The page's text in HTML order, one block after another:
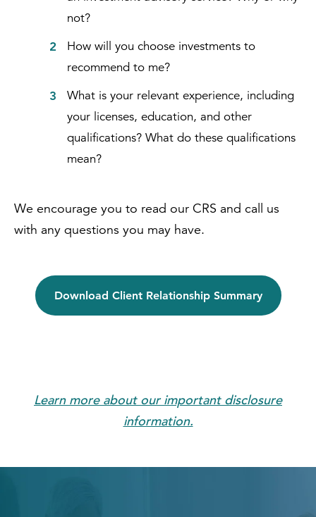
not?
How will you choose investments to
recommend to me?
What is your relevant experience, including
your licenses, education, and other
qualifications? What do these qualifications
mean?
We encourage you to read our CRS and call us
with any questions you may have.
Download Client Relationship Summary
Learn more about our important disclosure
information.